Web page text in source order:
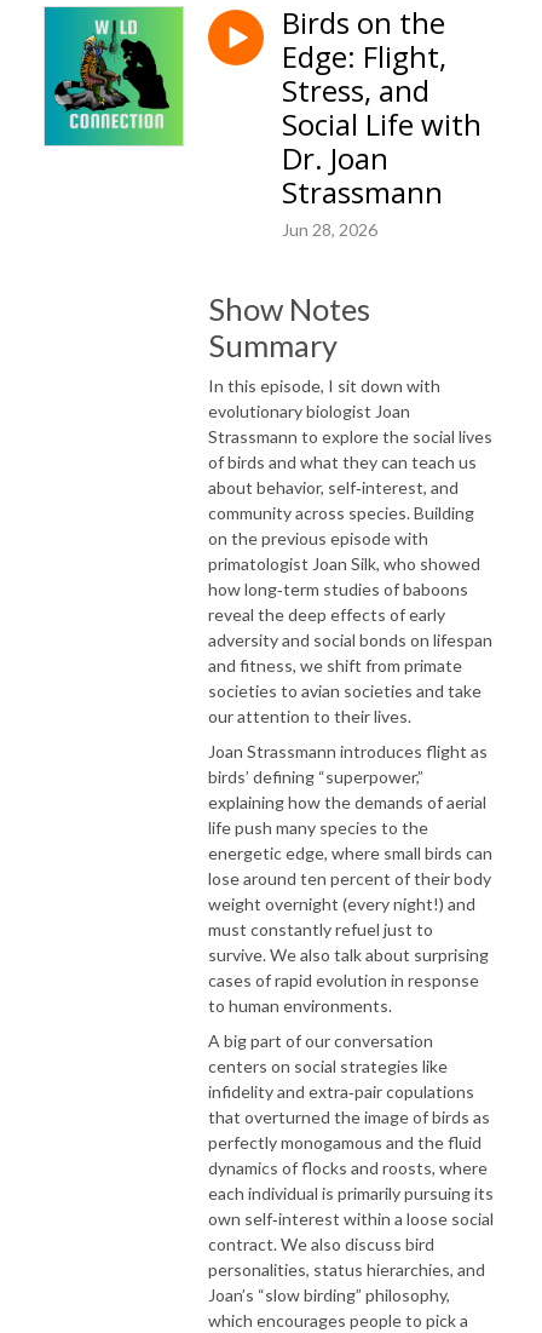
Birds on the
Edge: Flight,
Stress, and
Social Life with
Dr. Joan
Strassmann
Jun 28, 2026
Show Notes
Summary
In this episode, I sit down with
evolutionary biologist Joan
Strassmann to explore the social lives
of birds and what they can teach us
about behavior, self‑interest, and
community across species. Building
on the previous episode with
primatologist Joan Silk, who showed
how long‑term studies of baboons
reveal the deep effects of early
adversity and social bonds on lifespan
and fitness, we shift from primate
societies to avian societies and take
our attention to their lives.
Joan Strassmann introduces flight as
birds’ defining “superpower,”
explaining how the demands of aerial
life push many species to the
energetic edge, where small birds can
lose around ten percent of their body
weight overnight (every night!) and
must constantly refuel just to
survive. We also talk about surprising
cases of rapid evolution in response
to human environments.
A big part of our conversation
centers on social strategies like
infidelity and extra‑pair copulations
that overturned the image of birds as
perfectly monogamous and the fluid
dynamics of flocks and roosts, where
each individual is primarily pursuing its
own self‑interest within a loose social
contract. We also discuss bird
personalities, status hierarchies, and
Joan’s “slow birding” philosophy,
which encourages people to pick a